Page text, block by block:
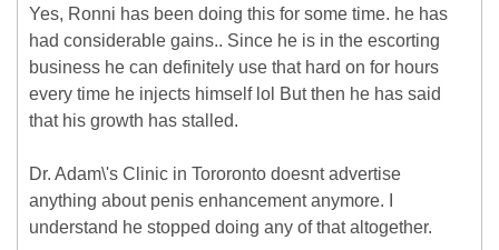
Yes, Ronni has been doing this for some time. he has
had considerable gains.. Since he is in the escorting
business he can definitely use that hard on for hours
every time he injects himself lol But then he has said
that his growth has stalled.
Dr. Adam\'s Clinic in Tororonto doesnt advertise
anything about penis enhancement anymore. I
understand he stopped doing any of that altogether.